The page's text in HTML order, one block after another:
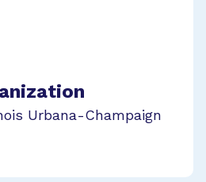
Urbana-Champaign